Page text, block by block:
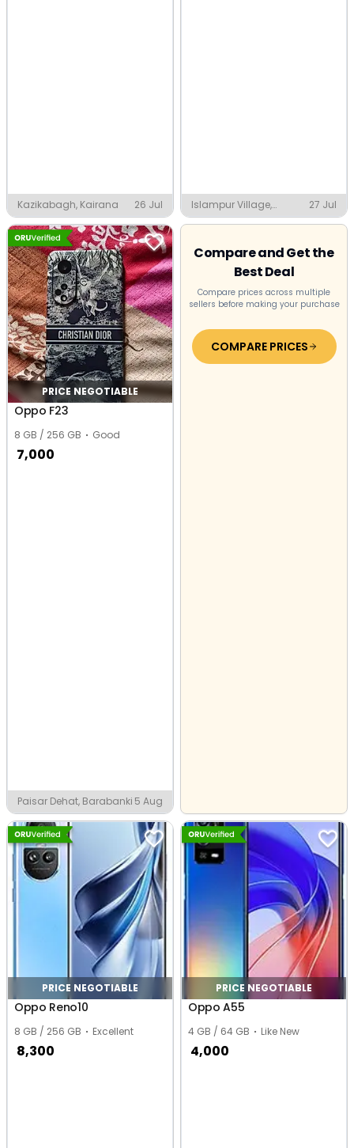
Kazikabagh, Kairana 26 Jul
Islampur Village,
Faridabad
27 Jul
PRICE NEGOTIABLE
Oppo F23
8 GB / 256 GB Good
7,000
Paisar Dehat, Barabanki 5 Aug
Compare and Get the
Best Deal
Compare prices across multiple
sellers before making your purchase
COMPARE PRICES
PRICE NEGOTIABLE
Oppo Reno10
8 GB / 256 GB Excellent
8,300
PRICE NEGOTIABLE
Oppo A55
4 GB / 64 GB Like New
4,000